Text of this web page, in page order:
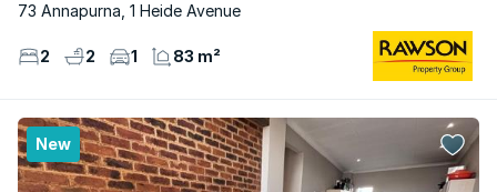
73 Annapurna, 1 Heide Avenue
2 2 1 83 m²
New